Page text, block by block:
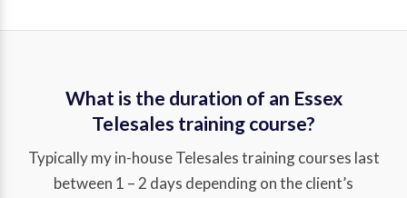
What is the duration of an Essex
Telesales training course?
Typically my in-house Telesales training courses last
between 1 – 2 days depending on the client’s